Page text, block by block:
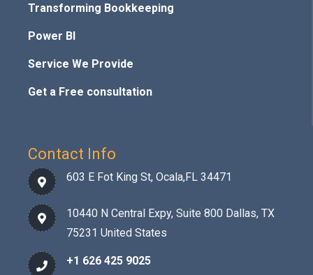
Transforming Bookkeeping
Power BI
Service We Provide
Get a Free consultation
Contact Info
603 E Fot King St, Ocala,FL 34471
10440 N Central Expy, Suite 800 Dallas, TX
75231 United States
+1 626 425 9025